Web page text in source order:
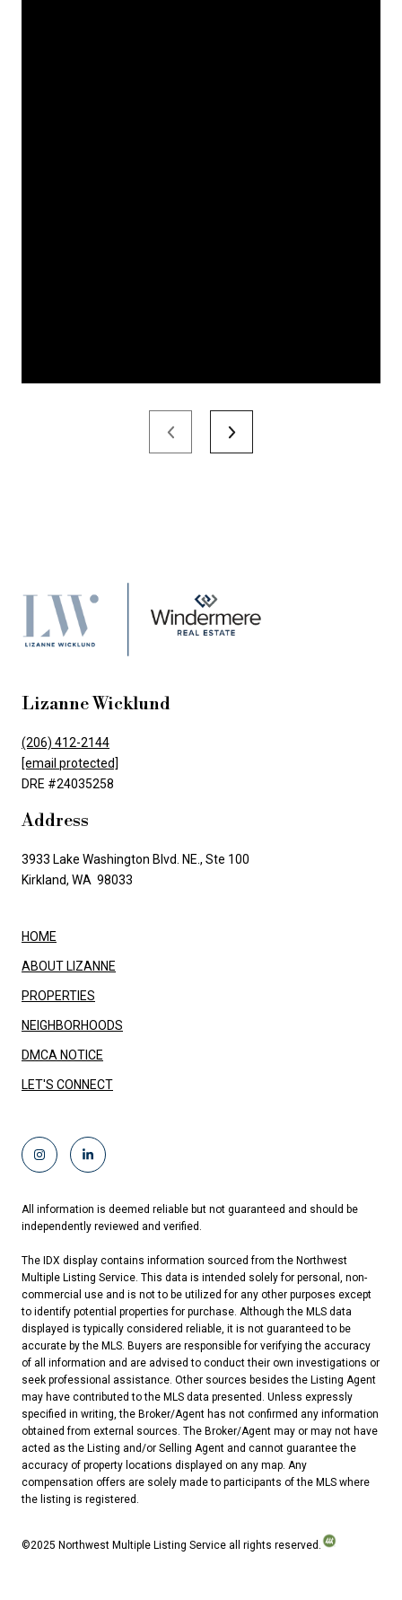
Lizanne Wicklund
(206) 412-2144
[email protected]
DRE #24035258
Address
3933 Lake Washington Blvd. NE., Ste 100
Kirkland, WA 98033
HOME
ABOUT LIZANNE
PROPERTIES
NEIGHBORHOODS
DMCA NOTICE
LET'S CONNECT
All information is deemed reliable but not guaranteed and should be
independently reviewed and verified.
The IDX display contains information sourced from the Northwest
Multiple Listing Service. This data is intended solely for personal, non-
commercial use and is not to be utilized for any other purposes except
to identify potential properties for purchase. Although the MLS data
displayed is typically considered reliable, it is not guaranteed to be
accurate by the MLS. Buyers are responsible for verifying the accuracy
of all information and are advised to conduct their own investigations or
seek professional assistance. Other sources besides the Listing Agent
may have contributed to the MLS data presented. Unless expressly
specified in writing, the Broker/Agent has not confirmed any information
obtained from external sources. The Broker/Agent may or may not have
acted as the Listing and/or Selling Agent and cannot guarantee the
accuracy of property locations displayed on any map. Any
compensation offers are solely made to participants of the MLS where
the listing is registered.
©2025 Northwest Multiple Listing Service all rights reserved.